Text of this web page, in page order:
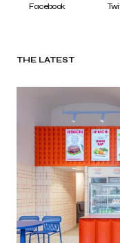
Facebook
THE LATEST